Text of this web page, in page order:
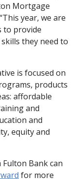
Mortgage
year, we are
to provide
they need to
is focused on
products
affordable
and
and
equity and
Bank can
for more